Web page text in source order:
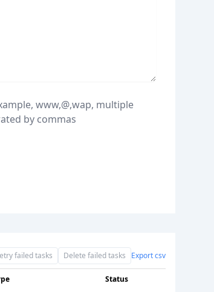
www,@,wap, multiple
by commas
failed tasks Delete failed tasks Export csv
Status